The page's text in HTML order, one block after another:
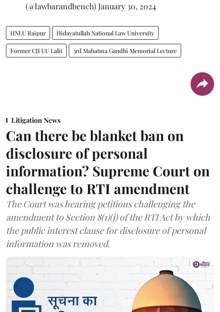
(@lawbarandbench) January 30, 2024
HNLU Raipur Hidayatullah National Law University
Former CJI UU Lalit 3rd Mahatma Gandhi Memorial Lecture
Litigation News
Can there be blanket ban on
disclosure of personal
information? Supreme Court on
challenge to RTI amendment
The Court was hearing petitions challenging the
amendment to Section 8(1)(j) of the RTI Act by which
the public interest clause for disclosure of personal
information was removed.